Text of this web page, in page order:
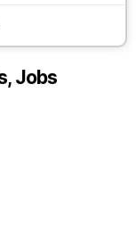
Jobs